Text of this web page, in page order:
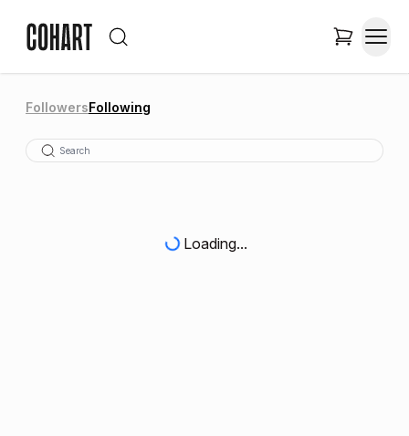
FollowersFollowing
Loading...